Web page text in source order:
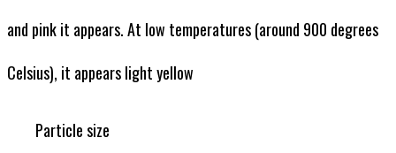
and pink it appears. At low temperatures (around 900 degrees
Celsius), it appears light yellow
Particle size